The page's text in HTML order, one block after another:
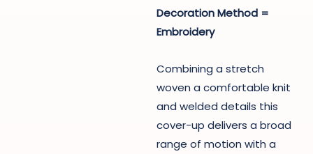
Decoration Method =
Embroidery
Combining a stretch
woven a comfortable knit
and welded details this
cover-up delivers a broad
range of motion with a